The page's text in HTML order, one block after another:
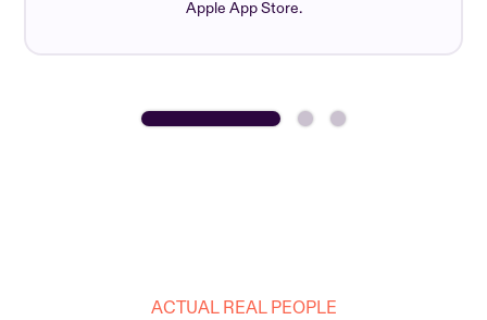
Apple App Store.
ACTUAL REAL PEOPLE